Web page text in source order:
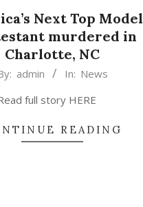
Next Top Model
murdered in
Charlotte, NC
admin In: News
full story HERE
READING